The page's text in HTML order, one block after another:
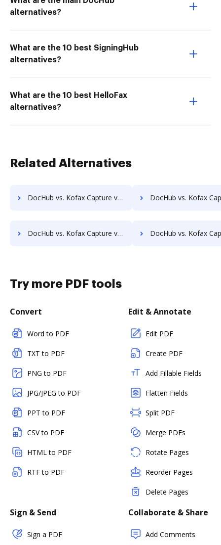
alternatives?
What are the 10 best SigningHub
alternatives?
What are the 10 best HelloFax
alternatives?
Related Alternatives
DocHub vs. Kofax Capture vs. MetaJure Smart DMS; how DocHub benefits your business? DocHub vs. Kofax Capture vs. OpenDocMan; how DocHub
DocHub vs. Kofax Capture vs. Oxygen Document Management; how DocHub benefits your business? DocHub vs. Kofax Capture vs. Papyrus Document System; how DocHub
Try more PDF tools
Convert
Word to PDF
TXT to PDF
PNG to PDF
JPG/JPEG to PDF
PPT to PDF
CSV to PDF
HTML to PDF
RTF to PDF
Edit & Annotate
Edit PDF
Create PDF
Add Fillable Fields
Flatten Fields
Split PDF
Merge PDFs
Rotate Pages
Reorder Pages
Delete Pages
Sign & Send
Sign a PDF
Collaborate & Share
Add Comments